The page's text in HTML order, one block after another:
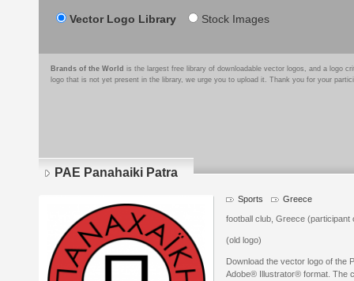
Vector Logo Library Stock Images
Brands of the World is the largest free library of downloadable vector logos, and a logo
logo that is not yet present in the library, we urge you to upload it. Thank you for your
PAE Panahaiki Patra
Sports Greece
football club, Greece (participant
(old logo)
Download the vector logo of the
Adobe® Illustrator® format. The